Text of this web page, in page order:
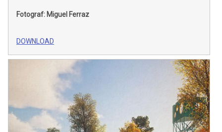
Fotograf: Miguel Ferraz
DOWNLOAD